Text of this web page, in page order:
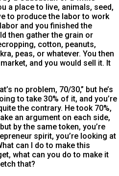
a place to live, animals, seed,
to produce the labor to work
and you finished the
then gather the grain or
cotton, peanuts,
peas, or whatever. You then
and you would sell it. It
no problem, 70/30,” but he’s
to take 30% of it, and you’re
the contrary. He took 70%,
an argument on each side,
by the same token, you’re
spirit, you’re looking at
can I do to make this
what can you do to make it
that?